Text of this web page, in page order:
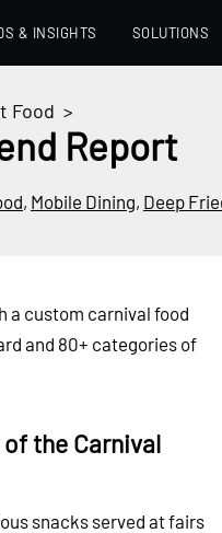
& INSIGHTS SOLUTIONS
Food >
Report
, Mobile Dining, Deep
a custom carnival food
and 80+ categories of
the Carnival
snacks served at fairs